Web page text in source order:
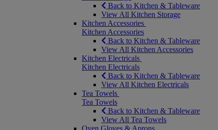
Back to Kitchen & Tableware
View All Kitchen Storage
Kitchen Accessories
Kitchen Accessories
Back to Kitchen & Tableware
View All Kitchen Accessories
Kitchen Electricals
Kitchen Electricals
Back to Kitchen & Tableware
View All Kitchen Electricals
Tea Towels
Tea Towels
Back to Kitchen & Tableware
View All Tea Towels
Oven Gloves & Aprons